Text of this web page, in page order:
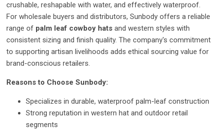
crushable, reshapable with water, and effectively waterproof.
For wholesale buyers and distributors, Sunbody offers a reliable
range of palm leaf cowboy hats and western styles with
consistent sizing and finish quality. The company's commitment
to supporting artisan livelihoods adds ethical sourcing value for
brand-conscious retailers.
Reasons to Choose Sunbody:
Specializes in durable, waterproof palm-leaf construction
Strong reputation in western hat and outdoor retail
segments